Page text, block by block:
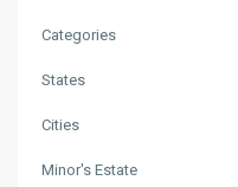
Categories
States
Cities
Minor's Estate